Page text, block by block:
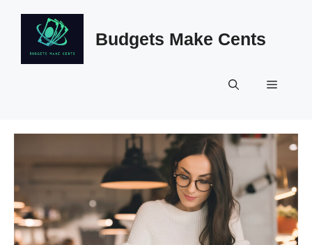
Budgets Make Cents
Menu